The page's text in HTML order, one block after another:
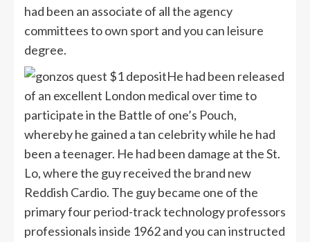
had been an associate of all the agency
committees to own sport and you can leisure
degree.
He had been released
of an excellent London medical over time to
participate in the Battle of one’s Pouch,
whereby he gained a tan celebrity while he had
been a teenager. He had been damage at the St.
Lo, where the guy received the brand new
Reddish Cardio. The guy became one of the
primary four period-track technology professors
professionals inside 1962 and you can instructed